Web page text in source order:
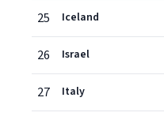
25 Iceland
26 Israel
27 Italy